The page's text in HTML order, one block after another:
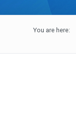
You are here: